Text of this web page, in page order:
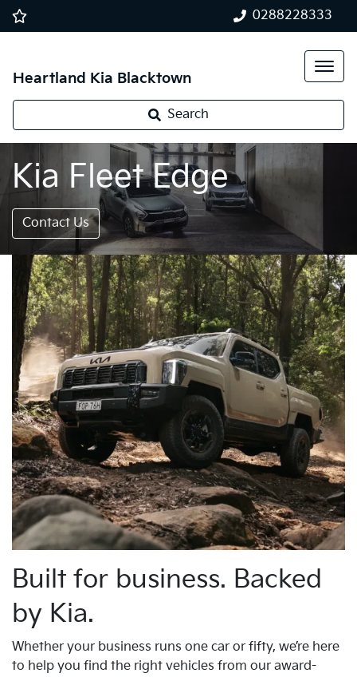
0288228333
Heartland Kia Blacktown
Search
Kia Fleet Edge
Contact Us
Built for business. Backed
by Kia.
Whether your business runs one car or fifty, we’re here
to help you find the right vehicles from our award-